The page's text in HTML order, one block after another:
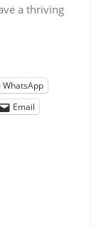
a thriving
WhatsApp
Email